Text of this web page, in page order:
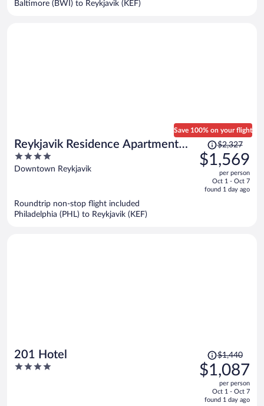
Baltimore (BWI) to Reykjavik (KEF)
Reykjavik Residence Apartment
Hotel
4
out
Downtown Reykjavik
Save 100% on your flight
Price
was
$2,327,
is
$2,327
$1,569
per person
Oct 1 - Oct 7
found 1 day ago
Roundtrip non-stop flight included
Philadelphia (PHL) to Reykjavik (KEF)
201 Hotel
4
Price
was
$1,440,
is
$1,440
$1,087
per person
Oct 1 - Oct 7
found 1 day ago